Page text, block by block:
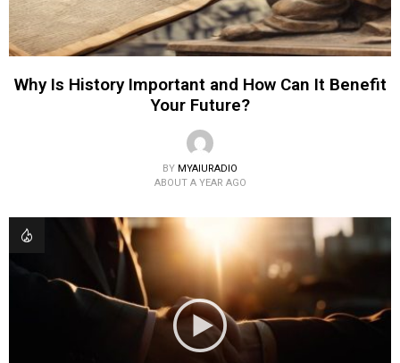
Why Is History Important and How Can It Benefit
Your Future?
BY MYAIURADIO
ABOUT A YEAR AGO